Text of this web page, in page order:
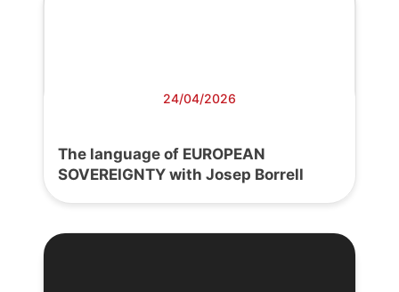
24/04/2026
The language of EUROPEAN
SOVEREIGNTY with Josep Borrell